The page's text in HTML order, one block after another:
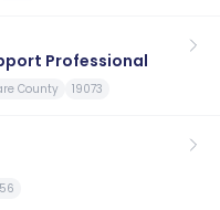
Professional
County 19073